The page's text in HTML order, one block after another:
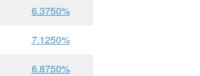
6.3750%
7.1250%
6.8750%